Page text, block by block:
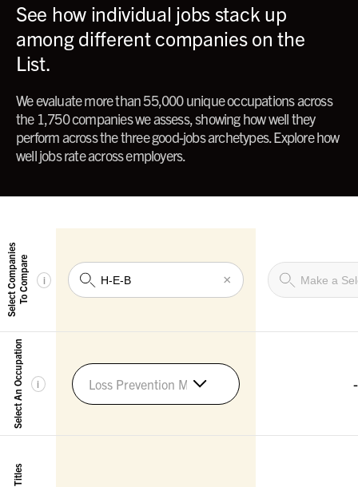
See how individual jobs stack up
among different companies on the
List.
We evaluate more than 55,000 unique occupations across
the 1,750 companies we assess, showing how well they
perform across the three good-jobs archetypes. Explore how
well jobs rate across employers.
Select CompaniesTo Compare i
Select An Occupation i
×
Loss Prevention Managers -